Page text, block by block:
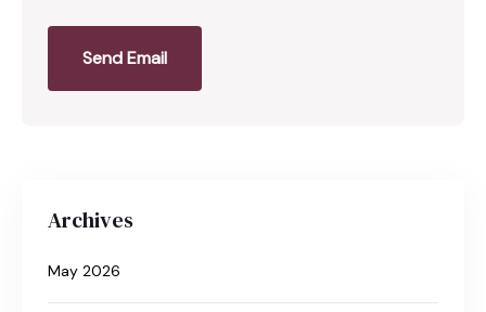
Send Email
Archives
May 2026